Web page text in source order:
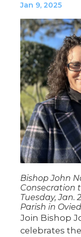
Jan 9, 2025
Bishop John
Consecration
Tuesday, Jan.
Parish in
Join Bishop
celebrates